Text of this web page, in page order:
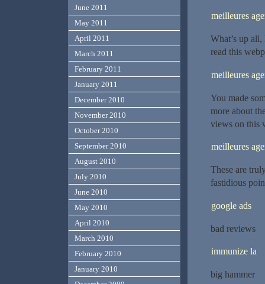
meilleures
What’s up
read this
meilleures
You made
more about
views on this
meilleures
These are
fastidious
google ads
bad reviews
immunize la
big hammer
June 2011
May 2011
April 2011
March 2011
February 2011
January 2011
December 2010
November 2010
October 2010
September 2010
August 2010
July 2010
June 2010
May 2010
April 2010
March 2010
February 2010
January 2010